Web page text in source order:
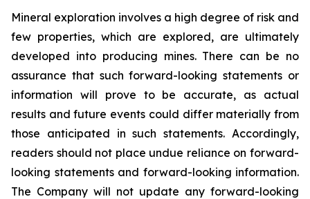
Mineral exploration involves a high degree of risk and
few properties, which are explored, are ultimately
developed into producing mines. There can be no
assurance that such forward-looking statements or
information will prove to be accurate, as actual
results and future events could differ materially from
those anticipated in such statements. Accordingly,
readers should not place undue reliance on forward-
looking statements and forward-looking information.
The Company will not update any forward-looking